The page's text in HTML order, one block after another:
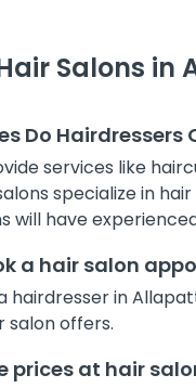
Salons
Do
services like
specialize in
will have
a hair salon
hairdresser in
salon offers.
prices at hair